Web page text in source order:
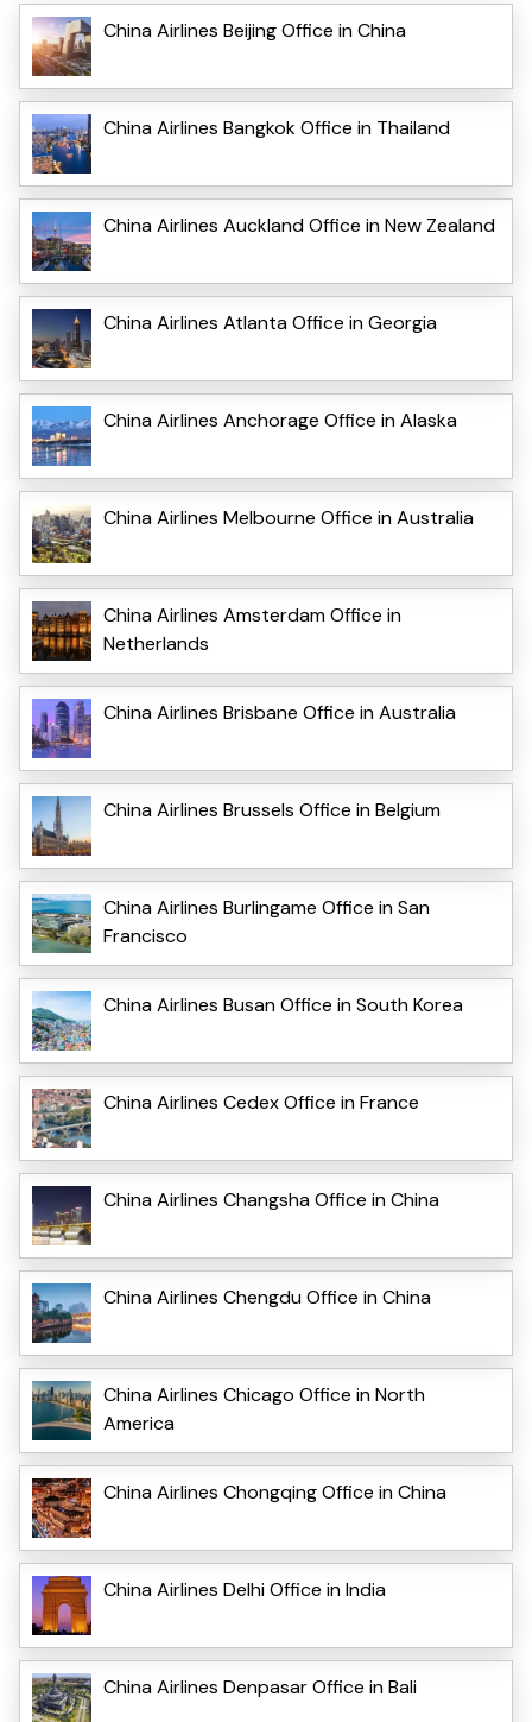
China Airlines Beijing Office in China
China Airlines Bangkok Office in Thailand
China Airlines Auckland Office in New Zealand
China Airlines Atlanta Office in Georgia
China Airlines Anchorage Office in Alaska
China Airlines Melbourne Office in Australia
China Airlines Amsterdam Office in
Netherlands
China Airlines Brisbane Office in Australia
China Airlines Brussels Office in Belgium
China Airlines Burlingame Office in San
Francisco
China Airlines Busan Office in South Korea
China Airlines Cedex Office in France
China Airlines Changsha Office in China
China Airlines Chengdu Office in China
China Airlines Chicago Office in North
America
China Airlines Chongqing Office in China
China Airlines Delhi Office in India
China Airlines Denpasar Office in Bali